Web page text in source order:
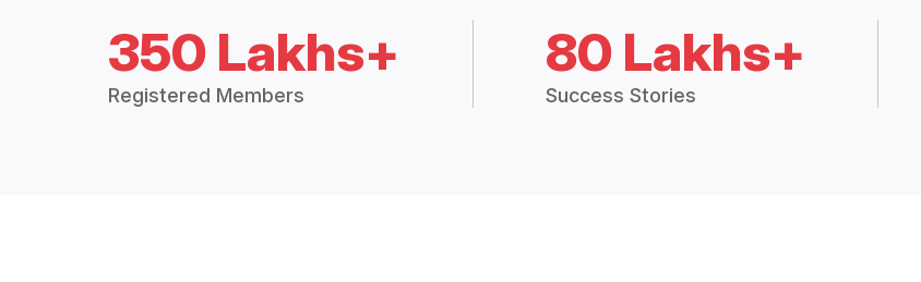
350 Lakhs+
Registered Members
80 Lakhs+
Success Stories